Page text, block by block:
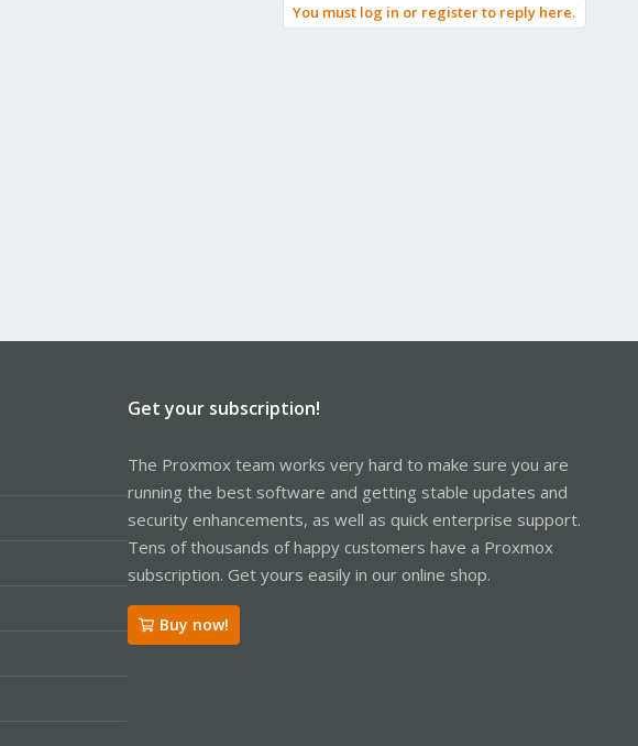
You must log in or register to reply here.
Get your subscription!
The Proxmox team works very hard to make sure you are
running the best software and getting stable updates and
security enhancements, as well as quick enterprise support.
Tens of thousands of happy customers have a Proxmox
subscription. Get yours easily in our online shop.
Buy now!